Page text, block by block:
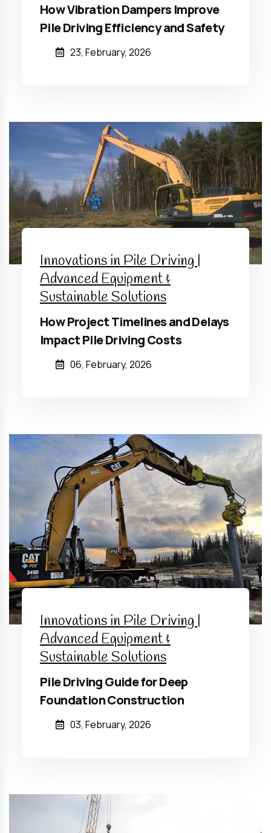
How Vibration Dampers Improve
Pile Driving Efficiency and Safety
23, February, 2026
Innovations in Pile Driving |
Advanced Equipment &
Sustainable Solutions
How Project Timelines and Delays
Impact Pile Driving Costs
06, February, 2026
Innovations in Pile Driving |
Advanced Equipment &
Sustainable Solutions
Pile Driving Guide for Deep
Foundation Construction
03, February, 2026